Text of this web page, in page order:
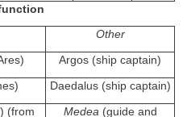
Other
Argos (ship captain)
Daedalus (ship captain)
(from
Medea(guide and